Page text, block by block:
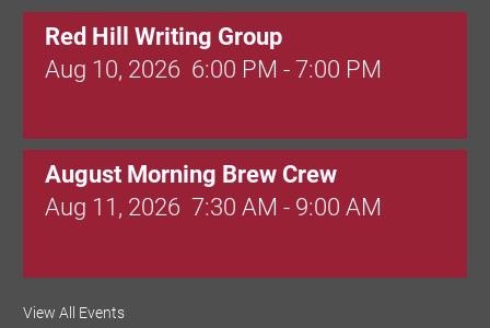
Red Hill Writing Group
Aug 10, 2026 6:00 PM - 7:00 PM
August Morning Brew Crew
Aug 11, 2026 7:30 AM - 9:00 AM
Dressed to Kill
View All Events